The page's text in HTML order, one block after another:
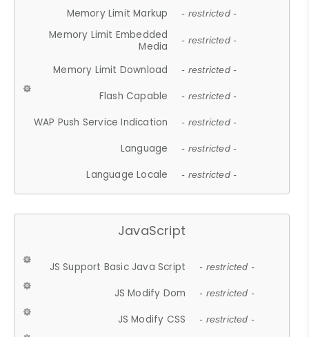
Memory Limit Markup - restricted -
Memory Limit Embedded
Media
- restricted -
Memory Limit Download - restricted -
Flash Capable - restricted -
WAP Push Service Indication - restricted -
Language - restricted -
Language Locale - restricted -
JavaScript
JS Support Basic Java Script - restricted -
JS Modify Dom - restricted -
JS Modify CSS - restricted -